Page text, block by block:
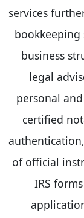
services
business
legal
personal
certified
of official
IRS forms